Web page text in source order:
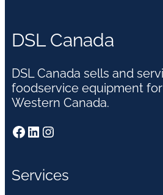
DSL Canada
DSL Canada sells and
foodservice equipment
Western Canada.
Facebook LinkedIn Instagram
Services